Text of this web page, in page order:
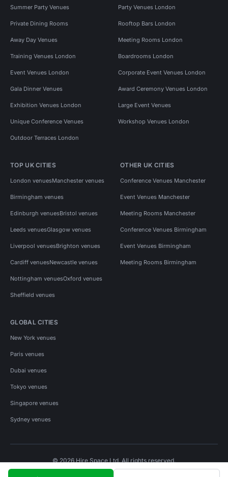
Summer Party Venues Party Venues London
Private Dining Rooms Rooftop Bars London
Away Day Venues Meeting Rooms London
Training Venues London Boardrooms London
Event Venues London Corporate Event Venues London
Gala Dinner Venues Award Ceremony Venues London
Exhibition Venues London Large Event Venues
Unique Conference Venues Workshop Venues London
Outdoor Terraces London
TOP UK CITIES
London venuesManchester venues
Birmingham venues
Edinburgh venuesBristol venues
Leeds venuesGlasgow venues
Liverpool venuesBrighton venues
Cardiff venuesNewcastle venues
Nottingham venuesOxford venues
Sheffield venues
OTHER UK CITIES
Conference Venues Manchester
Event Venues Manchester
Meeting Rooms Manchester
Conference Venues Birmingham
Event Venues Birmingham
Meeting Rooms Birmingham
GLOBAL CITIES
New York venues
Paris venues
Dubai venues
Tokyo venues
Singapore venues
Sydney venues
© 2026 Hire Space Ltd. All rights reserved.
Privacy